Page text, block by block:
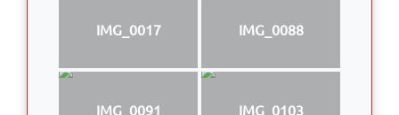
IMG_0017 IMG_0088
IMG_0091 IMG_0103